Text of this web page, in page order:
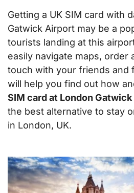
Getting a UK SIM card with
Gatwick Airport may be a
tourists landing at this
easily navigate maps, order
touch with your friends and
will help you find out how
SIM card at London
the best alternative to stay
in London, UK.